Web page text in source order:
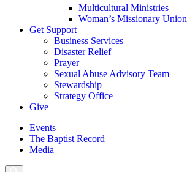
Multicultural Ministries
Woman’s Missionary Union
Get Support
Business Services
Disaster Relief
Prayer
Sexual Abuse Advisory Team
Stewardship
Strategy Office
Give
Events
The Baptist Record
Media